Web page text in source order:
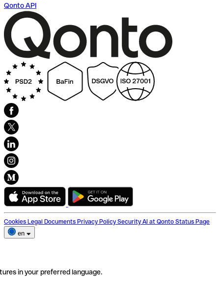
Qonto API
Cookies Legal Documents Privacy Policy Security AI at Qonto Status Page
en
in your preferred language.